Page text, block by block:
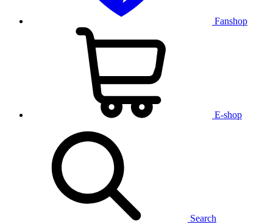
Fanshop
E-shop
Search